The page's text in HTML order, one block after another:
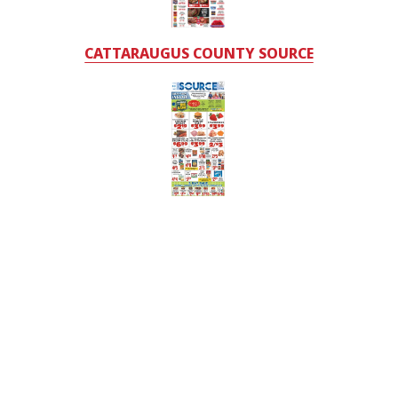
CATTARAUGUS COUNTY SOURCE